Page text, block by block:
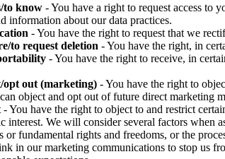
to know - You have a right to request access to
information about our data practices.
- You have the right to request that we
to request deletion - You have the right, in
- You have the right to receive, in
opt out (marketing) - You have the right to
object and opt out of future direct marketing
- You have the right to object to and restrict
interest. We will consider several factors when
or fundamental rights and freedoms, or the
in our marketing communications to stop us